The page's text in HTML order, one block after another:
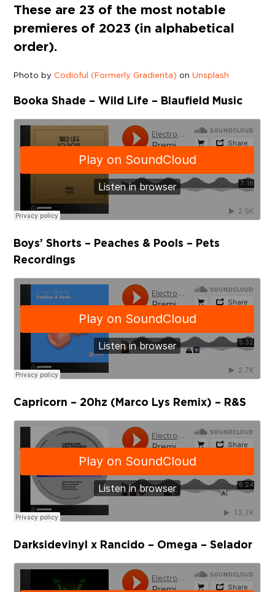
These are 23 of the most notable
premieres of 2023 (in alphabetical
order).
Photo by Codioful (Formerly Gradienta) onUnsplash
Booka Shade – Wild Life – Blaufield Music
Boys’ Shorts – Peaches & Pools – Pets
Recordings
Capricorn – 20hz (Marco Lys Remix) – R&S
Darksidevinyl x Rancido – Omega – Selador